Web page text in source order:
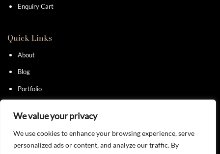
We value your privacy
We use cookies to enhance your browsing experience, serve
personalized ads or content, and analyze our traffic. By
Enquiry Cart
Quick Links
About
Blog
Portfolio